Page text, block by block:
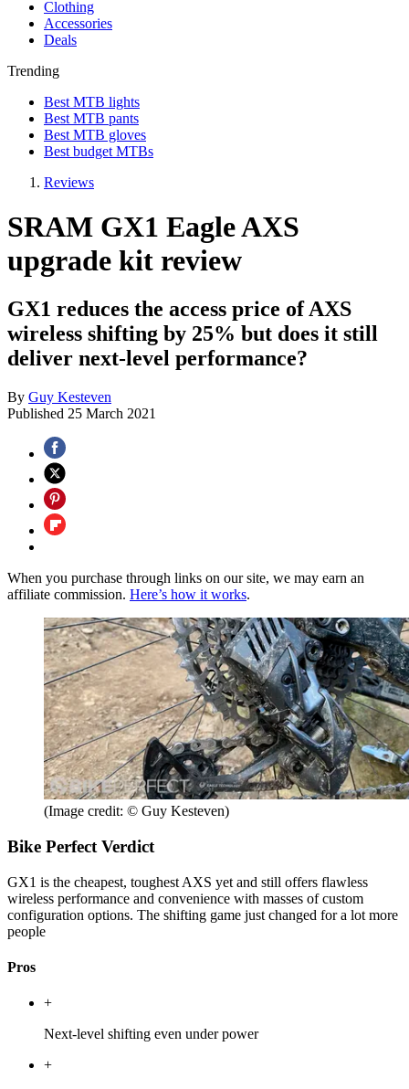
Clothing
Accessories
Deals
Trending
Best MTB lights
Best MTB pants
Best MTB gloves
Best budget MTBs
Reviews
SRAM GX1 Eagle AXS
upgrade kit review
GX1 reduces the access price of AXS
wireless shifting by 25% but does it still
deliver next-level performance?
By Guy Kesteven
Published 25 March 2021
When you purchase through links on our site, we may earn an
affiliate commission. Here’s how it works.
(Image credit: © Guy Kesteven)
Bike Perfect Verdict
GX1 is the cheapest, toughest AXS yet and still offers flawless
wireless performance and convenience with masses of custom
configuration options. The shifting game just changed for a lot more
people
Pros
+
Next-level shifting even under power
+